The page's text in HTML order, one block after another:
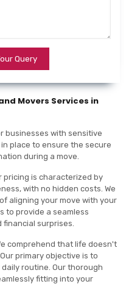
Movers Services in
businesses with sensitive
place to ensure the secure
during a move.
pricing is characterized by
with no hidden costs. We
aligning your move with your
to provide a seamless
surprises.
comprehend that life doesn't
primary objective is to
routine. Our thorough
fitting into your